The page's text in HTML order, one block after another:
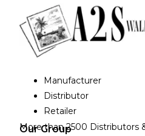
Manufacturer
Distributor
Retailer
More than 2500 Distributors
Our Group